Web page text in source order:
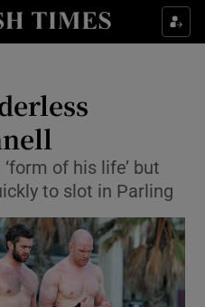
Culture sub sections
Technology sub sections
of his life’ but
to slot in Parling